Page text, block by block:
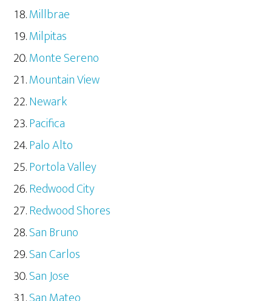
Millbrae
Milpitas
Monte Sereno
Mountain View
Newark
Pacifica
Palo Alto
Portola Valley
Redwood City
Redwood Shores
San Bruno
San Carlos
San Jose